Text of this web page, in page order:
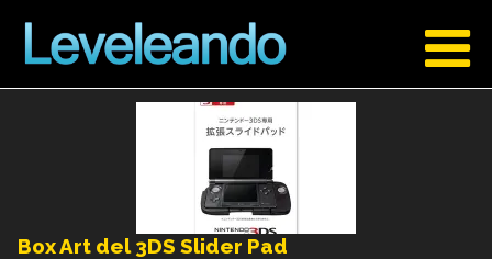
Box Art del 3DS Slider Pad